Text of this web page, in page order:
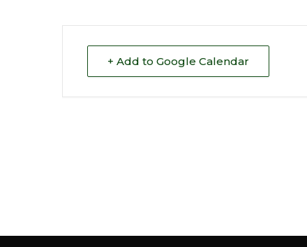
+ Add to Google Calendar